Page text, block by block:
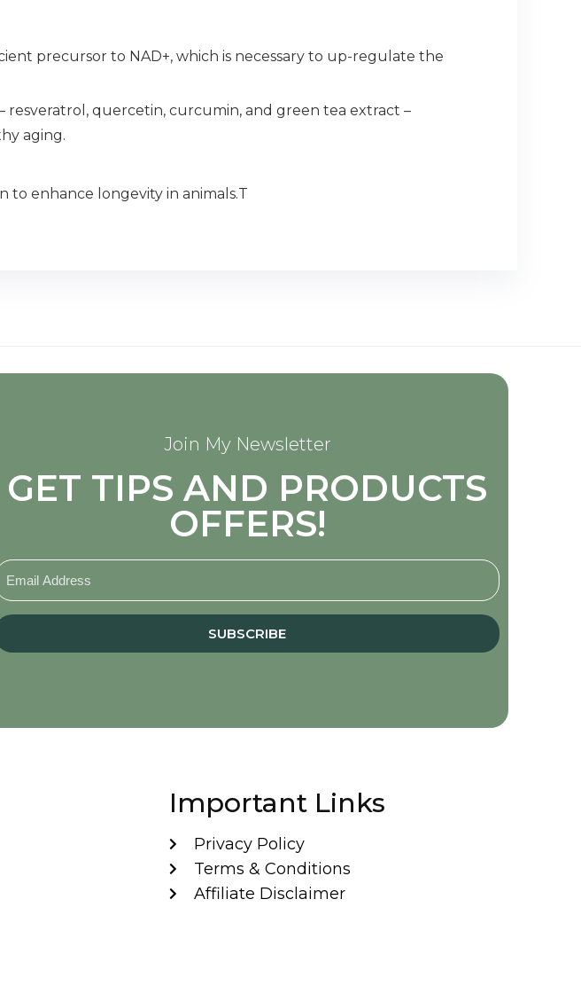
precursor to NAD+, which is necessary to up-regulate the
resveratrol, quercetin, curcumin, and green tea extract –
aging.
to enhance longevity in animals.T
Join My Newsletter
GET TIPS AND PRODUCTS
OFFERS!
SUBSCRIBE
Important Links
Privacy Policy
Terms & Conditions
Affiliate Disclaimer